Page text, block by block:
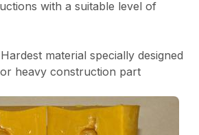
with a suitable level of
Hardest material specially designed
heavy construction part